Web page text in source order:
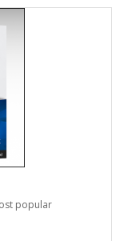
popular